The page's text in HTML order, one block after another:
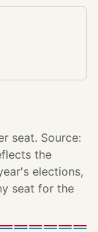
seat. Source:
the
elections,
seat for the